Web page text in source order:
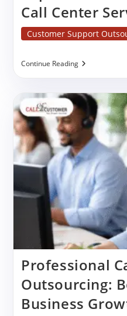
Call Center
Post
Customer Support
Continue ReadingTop
For
Call
Center
Services
Professional
Outsourcing:
Business